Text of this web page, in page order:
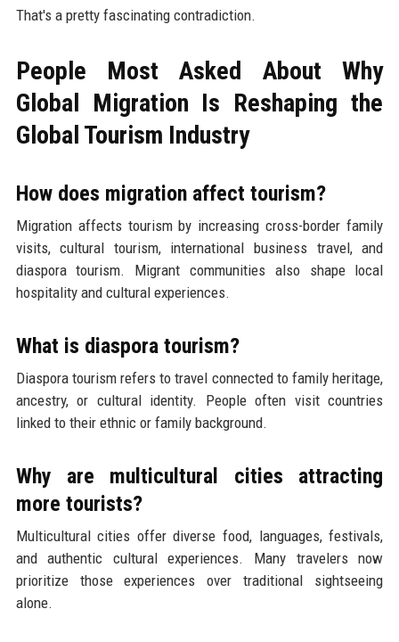
That's a pretty fascinating contradiction.
People Most Asked About Why
Global Migration Is Reshaping the
Global Tourism Industry
How does migration affect tourism?
Migration affects tourism by increasing cross-border family
visits, cultural tourism, international business travel, and
diaspora tourism. Migrant communities also shape local
hospitality and cultural experiences.
What is diaspora tourism?
Diaspora tourism refers to travel connected to family heritage,
ancestry, or cultural identity. People often visit countries
linked to their ethnic or family background.
Why are multicultural cities attracting
more tourists?
Multicultural cities offer diverse food, languages, festivals,
and authentic cultural experiences. Many travelers now
prioritize those experiences over traditional sightseeing
alone.